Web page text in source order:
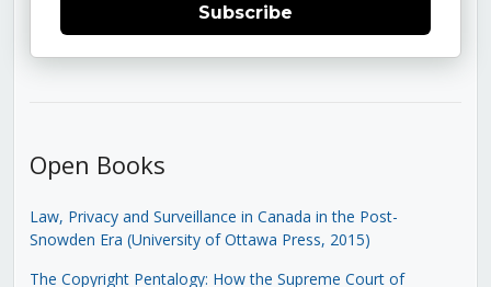
Subscribe
Open Books
Law, Privacy and Surveillance in Canada in the Post-
Snowden Era (University of Ottawa Press, 2015)
The Copyright Pentalogy: How the Supreme Court of